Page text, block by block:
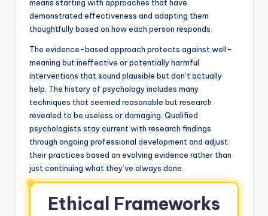
means starting with approaches that have
demonstrated effectiveness and adapting them
thoughtfully based on how each person responds.
The evidence-based approach protects against well-
meaning but ineffective or potentially harmful
interventions that sound plausible but don’t actually
help. The history of psychology includes many
techniques that seemed reasonable but research
revealed to be useless or damaging. Qualified
psychologists stay current with research findings
through ongoing professional development and adjust
their practices based on evolving evidence rather than
just continuing what they’ve always done.
Ethical Frameworks